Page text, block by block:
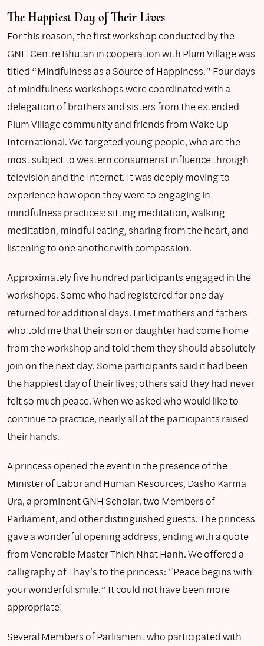
The Happiest Day of Their Lives
For this reason, the first workshop conducted by the
GNH Centre Bhutan in cooperation with Plum Village was
titled “Mindfulness as a Source of Happiness.” Four days
of mindfulness workshops were coordinated with a
delegation of brothers and sisters from the extended
Plum Village community and friends from Wake Up
International. We targeted young people, who are the
most subject to western consumerist influence through
television and the Internet. It was deeply moving to
experience how open they were to engaging in
mindfulness practices: sitting meditation, walking
meditation, mindful eating, sharing from the heart, and
listening to one another with compassion.
Approximately five hundred participants engaged in the
workshops. Some who had registered for one day
returned for additional days. I met mothers and fathers
who told me that their son or daughter had come home
from the workshop and told them they should absolutely
join on the next day. Some participants said it had been
the happiest day of their lives; others said they had never
felt so much peace. When we asked who would like to
continue to practice, nearly all of the participants raised
their hands.
A princess opened the event in the presence of the
Minister of Labor and Human Resources, Dasho Karma
Ura, a prominent GNH Scholar, two Members of
Parliament, and other distinguished guests. The princess
gave a wonderful opening address, ending with a quote
from Venerable Master Thich Nhat Hanh. We offered a
calligraphy of Thay’s to the princess: “Peace begins with
your wonderful smile.” It could not have been more
appropriate!
Several Members of Parliament who participated with